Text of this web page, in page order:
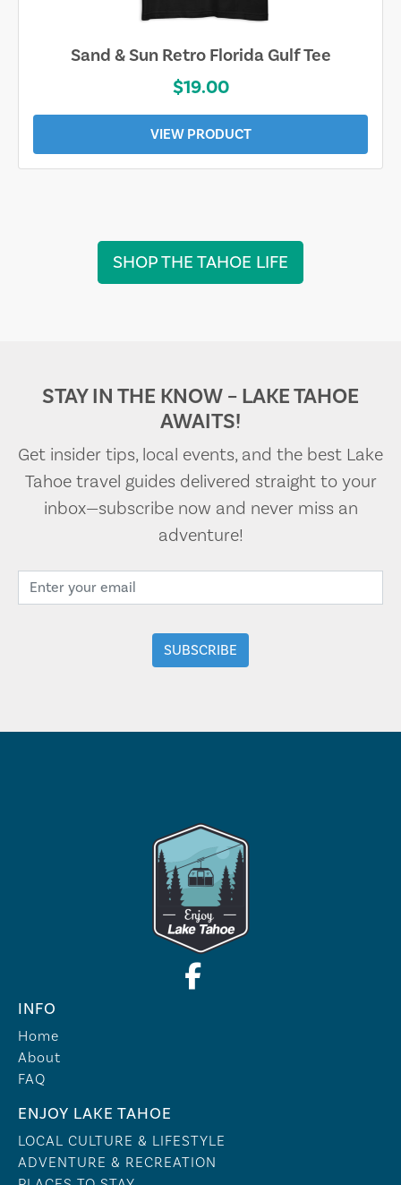
Sand & Sun Retro Florida Gulf Tee
$19.00
VIEW PRODUCT
SHOP THE TAHOE LIFE
STAY IN THE KNOW – LAKE TAHOE
AWAITS!
Get insider tips, local events, and the best Lake
Tahoe travel guides delivered straight to your
inbox—subscribe now and never miss an
adventure!
INFO
Home
About
FAQ
ENJOY LAKE TAHOE
LOCAL CULTURE & LIFESTYLE
ADVENTURE & RECREATION